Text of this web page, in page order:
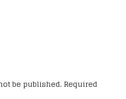
be published. Required